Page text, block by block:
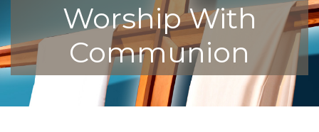
Worship With
Communion